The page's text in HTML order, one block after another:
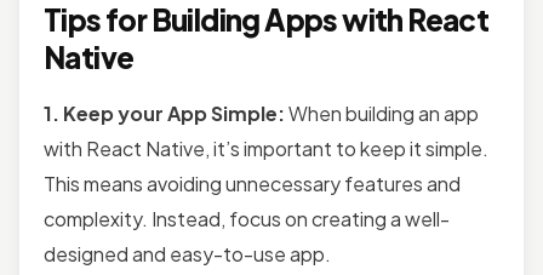
Tips for Building Apps with React
Native
1. Keep your App Simple:When building an app
with React Native, it’s important to keep it simple.
This means avoiding unnecessary features and
complexity. Instead, focus on creating a well-
designed and easy-to-use app.